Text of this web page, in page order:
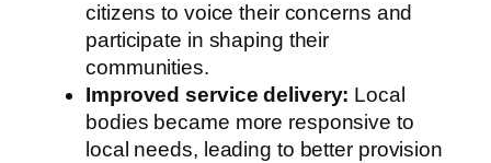
citizens to voice their concerns and
participate in shaping their
communities.
Improved service delivery: Local
bodies became more responsive to
local needs, leading to better provision